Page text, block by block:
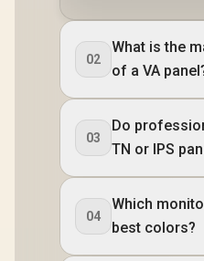
02
What is the
of a VA
03
Do
TN or IPS
04
Which
best colors?